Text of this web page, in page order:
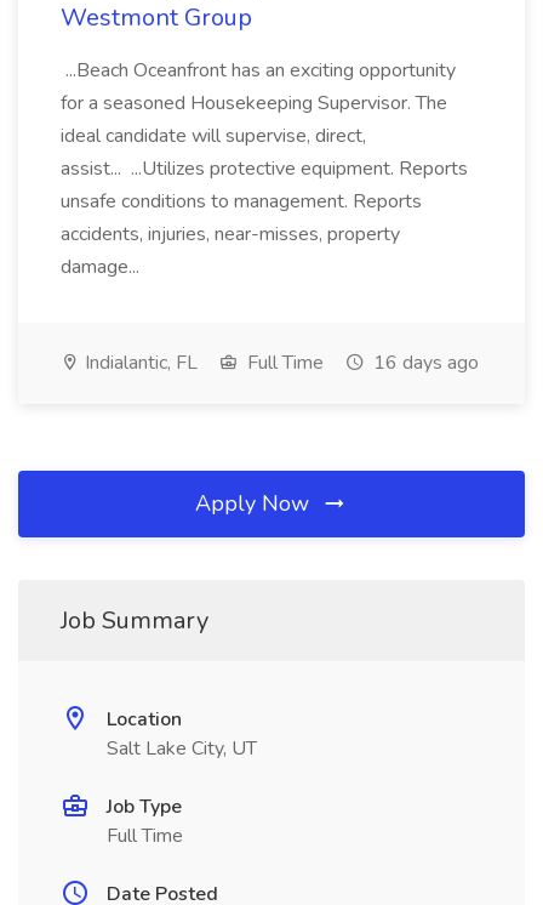
Westmont Group
...Beach Oceanfront has an exciting opportunity
for a seasoned Housekeeping Supervisor. The
ideal candidate will supervise, direct,
assist... ...Utilizes protective equipment. Reports
unsafe conditions to management. Reports
accidents, injuries, near-misses, property
damage...
Indialantic, FL Full Time 16 days ago
Apply Now
Job Summary
Location
Salt Lake City, UT
Job Type
Full Time
Date Posted